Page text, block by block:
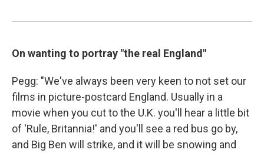
On wanting to portray "the real England"
Pegg: "We've always been very keen to not set our
films in picture-postcard England. Usually in a
movie when you cut to the U.K. you'll hear a little bit
of 'Rule, Britannia!' and you'll see a red bus go by,
and Big Ben will strike, and it will be snowing and